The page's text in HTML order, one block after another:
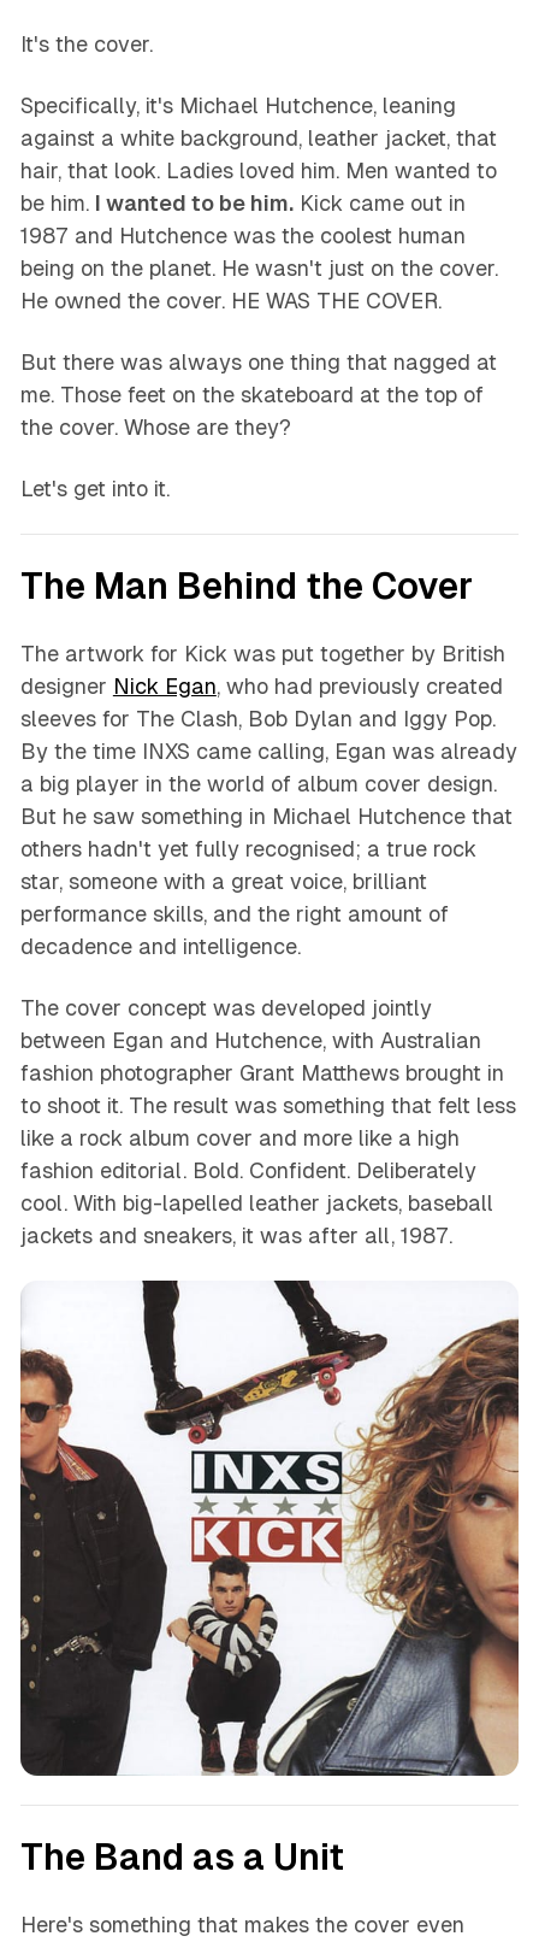
It's the cover.
Specifically, it's Michael Hutchence, leaning
against a white background, leather jacket, that
hair, that look. Ladies loved him. Men wanted to
be him. I wanted to be him.Kick came out in
1987 and Hutchence was the coolest human
being on the planet. He wasn't just on the cover.
He owned the cover. HE WAS THE COVER.
But there was always one thing that nagged at
me. Those feet on the skateboard at the top of
the cover. Whose are they?
Let's get into it.
The Man Behind the Cover
The artwork for Kick was put together by British
designer Nick Egan, who had previously created
sleeves for The Clash, Bob Dylan and Iggy Pop.
By the time INXS came calling, Egan was already
a big player in the world of album cover design.
But he saw something in Michael Hutchence that
others hadn't yet fully recognised; a true rock
star, someone with a great voice, brilliant
performance skills, and the right amount of
decadence and intelligence.
The cover concept was developed jointly
between Egan and Hutchence, with Australian
fashion photographer Grant Matthews brought in
to shoot it. The result was something that felt less
like a rock album cover and more like a high
fashion editorial. Bold. Confident. Deliberately
cool. With big-lapelled leather jackets, baseball
jackets and sneakers, it was after all, 1987.
The Band as a Unit
Here's something that makes the cover even